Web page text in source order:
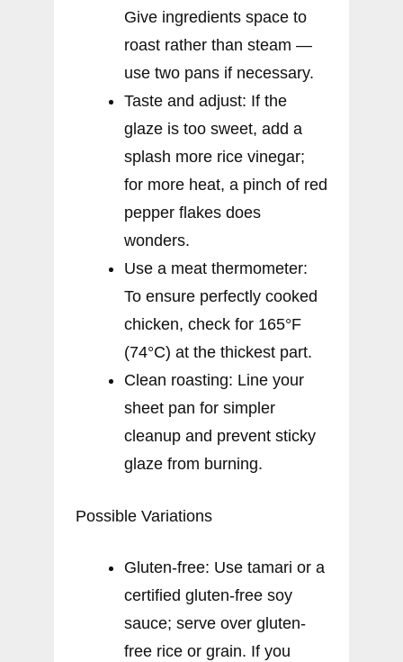
Give ingredients space to
roast rather than steam —
use two pans if necessary.
Taste and adjust: If the
glaze is too sweet, add a
splash more rice vinegar;
for more heat, a pinch of red
pepper flakes does
wonders.
Use a meat thermometer:
To ensure perfectly cooked
chicken, check for 165°F
(74°C) at the thickest part.
Clean roasting: Line your
sheet pan for simpler
cleanup and prevent sticky
glaze from burning.
Possible Variations
Gluten-free: Use tamari or a
certified gluten-free soy
sauce; serve over gluten-
free rice or grain. If you